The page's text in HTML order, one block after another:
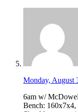
Monday, August
6am w/
Bench: 160x7x4,